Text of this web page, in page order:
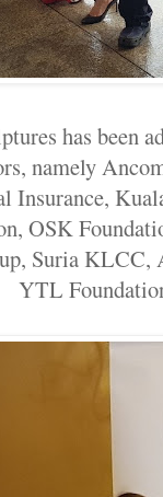
has been
namely
Insurance,
OSK
Suria KLCC,
YTL